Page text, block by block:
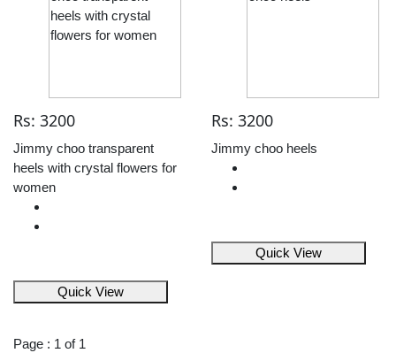
Rs: 3200
Jimmy choo transparent
heels with crystal flowers for
women
Quick View
Rs: 3200
Jimmy choo heels
Quick View
Page : 1 of 1